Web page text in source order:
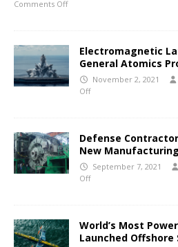
Comments Off
Electromagnetic
General Atomics
November 2, 2021
Off
Defense
New
September 7, 2021
Off
World’s Most
Launched Offshore